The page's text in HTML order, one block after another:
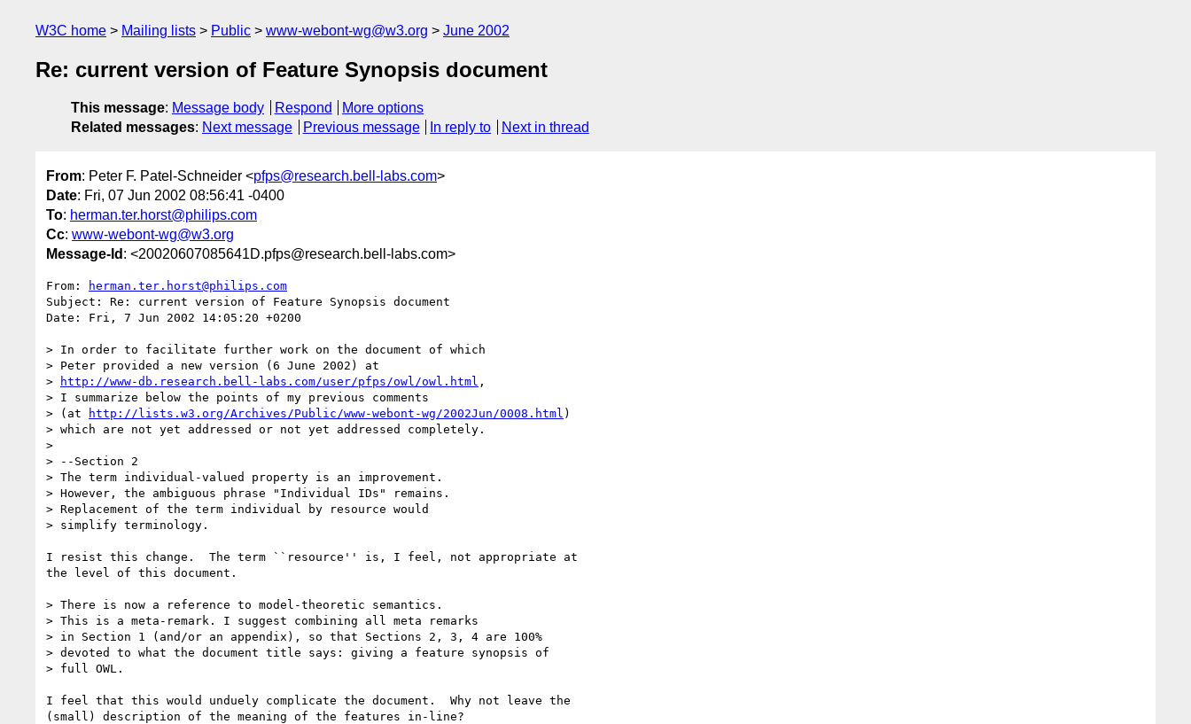
W3C home Mailing lists Public www-webont-wg@w3.org June 2002
Re: current version of Feature Synopsis document
This message: Message body Respond
More options
Related messages: Next message Previous message In reply to Next in thread
From: Peter F. Patel-Schneider <pfps@research.bell-labs.com>
Date: Fri, 07 Jun 2002 08:56:41 -0400
To: herman.ter.horst@philips.com
Cc: www-webont-wg@w3.org
Message-Id : <20020607085641D.pfps@research.bell-labs.com>
From:
herman.ter.horst@philips.com
Subject: Re: current version of Feature Synopsis document
Date: Fri, 7 Jun 2002 14:05:20 +0200
> In order to facilitate further work on the document of which
> Peter provided a new version (6 June 2002) at
>
http://www-db.research.bell-labs.com/user/pfps/owl/owl.html ,
> I summarize below the points of my previous comments
> (at
http://lists.w3.org/Archives/Public/www-webont-wg/2002Jun/0008.html )
> which are not yet addressed or not yet addressed completely.
>
> --Section 2
> The term individual-valued property is an improvement.
> However, the ambiguous phrase "Individual IDs" remains.
> Replacement of the term individual by resource would
> simplify terminology.
I resist this change.  The term ``resource'' is, I feel, not appropriate at
the level of this document.
> There is now a reference to model-theoretic semantics.
> This is a meta-remark. I suggest combining all meta remarks
> in Section 1 (and/or an appendix), so that Sections 2, 3, 4 are 100%
> devoted to what the document title says: giving a feature synopsis of
> full OWL.
I feel that this would unduely complicate the document.  Why not leave the
(small) description of the meaning of the features in-line?